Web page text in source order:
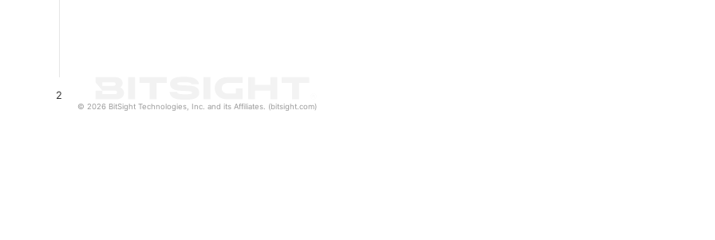
2
© 2026 BitSight Technologies, Inc. and its Affiliates. (bitsight.com)